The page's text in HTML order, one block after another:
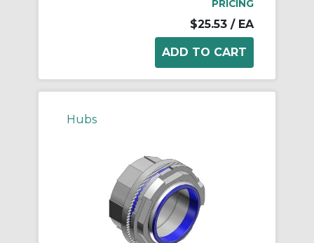
PRICING
$25.53 / EA
Hubs